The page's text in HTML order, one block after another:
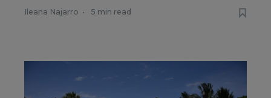
Ileana Najarro • 5 min read